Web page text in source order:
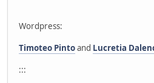
Wordpress:
Timoteo Pintoand Lucretia
:::